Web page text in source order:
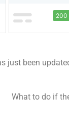
200
just been
What to do if